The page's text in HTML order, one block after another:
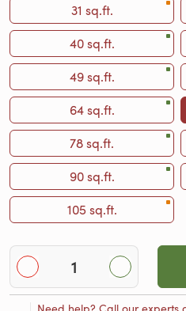
31 sq.ft.
40 sq.ft.
49 sq.ft.
64 sq.ft.
78 sq.ft.
90 sq.ft.
105 sq.ft.